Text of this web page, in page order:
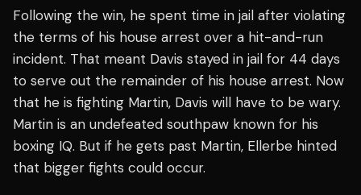
Following the win, he spent time in jail after violating
the terms of his house arrest over a hit-and-run
incident. That meant Davis stayed in jail for 44 days
to serve out the remainder of his house arrest. Now
that he is fighting Martin, Davis will have to be wary.
Martin is an undefeated southpaw known for his
boxing IQ. But if he gets past Martin, Ellerbe hinted
that bigger fights could occur.